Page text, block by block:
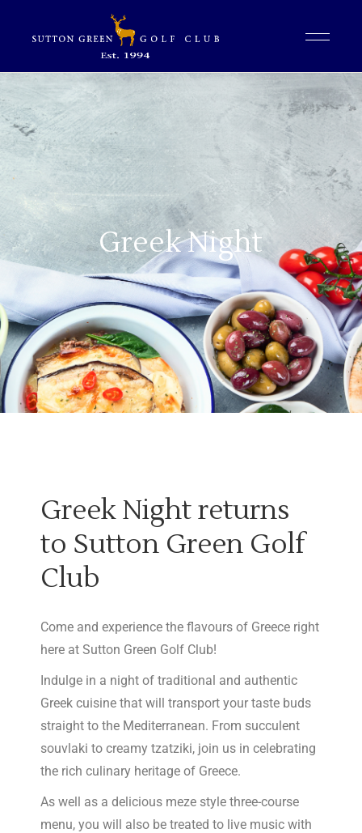
Greek Night
Greek Night returns
to Sutton Green Golf
Club
Come and experience the flavours of Greece right
here at Sutton Green Golf Club!
Indulge in a night of traditional and authentic
Greek cuisine that will transport your taste buds
straight to the Mediterranean. From succulent
souvlaki to creamy tzatziki, join us in celebrating
the rich culinary heritage of Greece.
As well as a delicious meze style three-course
menu, you will also be treated to live music with